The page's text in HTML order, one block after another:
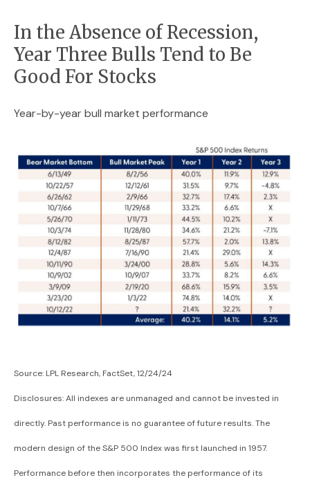
In the Absence of Recession,
Year Three Bulls Tend to Be
Good For Stocks
Year-by-year bull market performance
Source: LPL Research, FactSet, 12/24/24
Disclosures: All indexes are unmanaged and cannot be invested in
directly. Past performance is no guarantee of future results. The
modern design of the S&P 500 Index was first launched in 1957.
Performance before then incorporates the performance of its